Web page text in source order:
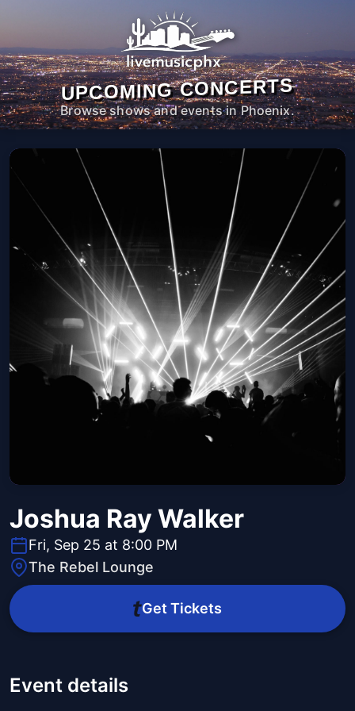
UPCOMING CONCERTS
Browse shows and events in Phoenix.
Joshua Ray Walker
Fri, Sep 25 at 8:00 PM
The Rebel Lounge
Get Tickets
Event details